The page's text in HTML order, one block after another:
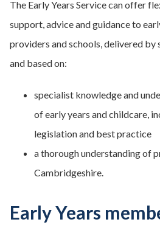
The Early Years Service can offer
support, advice and guidance to
providers and schools, delivered
and based on:
specialist knowledge and
of early years and childcare,
legislation and best practice
a thorough understanding of
Cambridgeshire.
Early Years